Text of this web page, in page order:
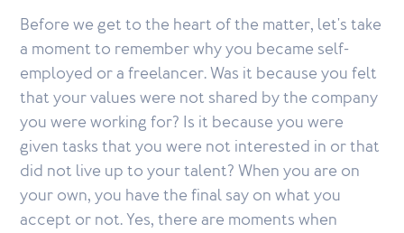
Before we get to the heart of the matter, let's take
a moment to remember why you became self-
employed or a freelancer. Was it because you felt
that your values were not shared by the company
you were working for? Is it because you were
given tasks that you were not interested in or that
did not live up to your talent? When you are on
your own, you have the final say on what you
accept or not. Yes, there are moments when